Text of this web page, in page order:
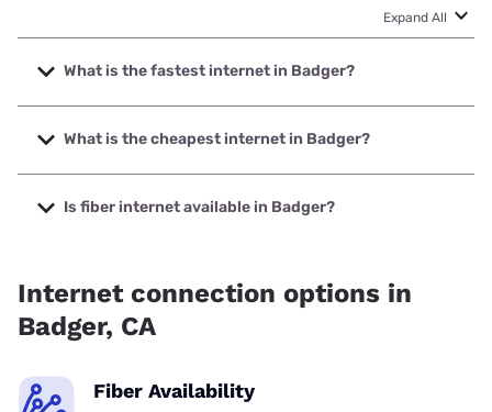
Expand All
What is the fastest internet in Badger?
The fastest internet in Badger is Starlink with speeds up to
400 Mbps.
What is the cheapest internet in Badger?
The cheapest internet in Badger is Frontier a Verizon
Company with prices starting at $29.99.
Is fiber internet available in Badger?
Internet connection options in
Badger, CA
Fiber Availability